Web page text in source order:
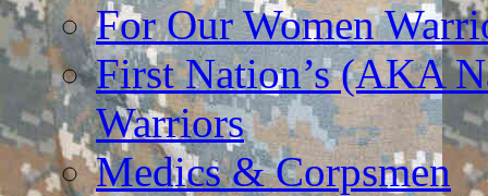
For Our Women
First Nation’s (AKA
Warriors
Medics & Corpsmen